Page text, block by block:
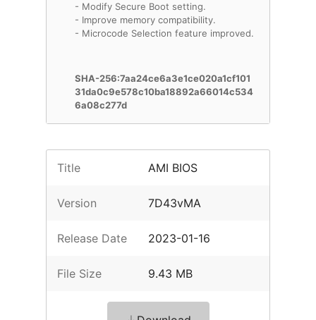
- Modify Secure Boot setting.
- Improve memory compatibility.
- Microcode Selection feature improved.
SHA-256:7aa24ce6a3e1ce020a1cf101
31da0c9e578c10ba18892a66014c534
6a08c277d
Title AMI BIOS
Version 7D43vMA
Release Date 2023-01-16
File Size 9.43 MB